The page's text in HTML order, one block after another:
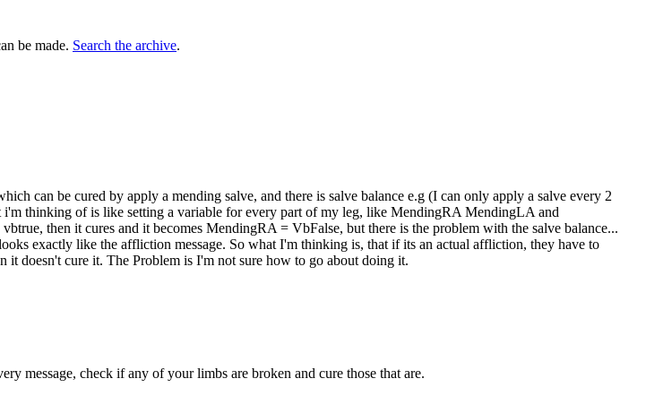
be made. Search the archive.
can be cured by apply a mending salve, and there is salve balance e.g (I can only apply a salve every 2
i'm thinking of is like setting a variable for every part of my leg, like MendingRA MendingLA and
then it cures and it becomes MendingRA = VbFalse, but there is the problem with the salve balance...
exactly like the affliction message. So what I'm thinking is, that if its an actual affliction, they have to
doesn't cure it. The Problem is I'm not sure how to go about doing it.
message, check if any of your limbs are broken and cure those that are.